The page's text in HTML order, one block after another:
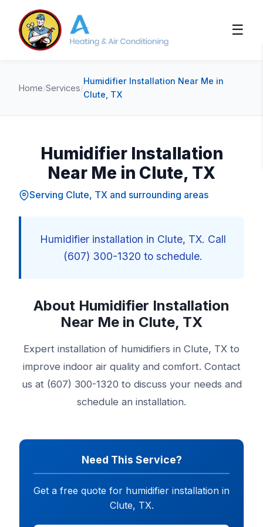
☰
Home/Services/
Humidifier Installation Near Me in
Clute, TX
Humidifier Installation
Near Me in Clute, TX
Serving Clute, TX and surrounding areas
Humidifier installation in Clute, TX. Call
(607) 300-1320 to schedule.
About Humidifier Installation
Near Me in Clute, TX
Expert installation of humidifiers in Clute, TX to
improve indoor air quality and comfort. Contact
us at (607) 300-1320 to discuss your needs and
schedule an installation.
Need This Service?
Get a free quote for humidifier installation in
Clute, TX.